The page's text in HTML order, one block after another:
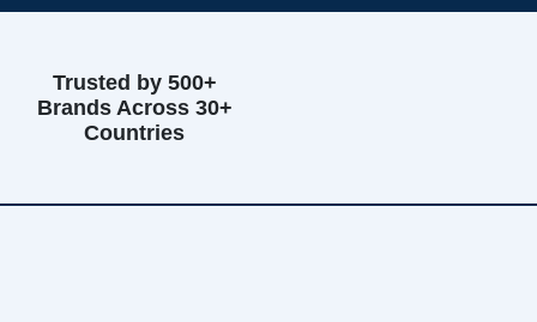
Trusted by 500+
Brands Across 30+
Countries